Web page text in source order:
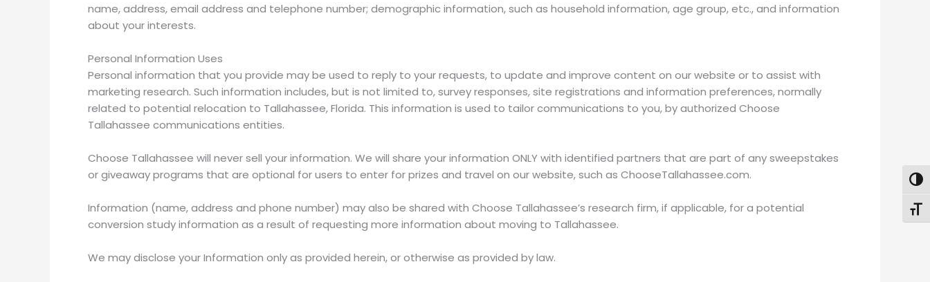
name, address, email address and telephone number; demographic information, such as household information, age group, etc., and information
about your interests.
Personal Information Uses
Personal information that you provide may be used to reply to your requests, to update and improve content on our website or to assist with
marketing research. Such information includes, but is not limited to, survey responses, site registrations and information preferences, normally
related to potential relocation to Tallahassee, Florida. This information is used to tailor communications to you, by authorized Choose
Tallahassee communications entities.
Choose Tallahassee will never sell your information. We will share your information ONLY with identified partners that are part of any sweepstakes
or giveaway programs that are optional for users to enter for prizes and travel on our website, such as ChooseTallahassee.com.
Information (name, address and phone number) may also be shared with Choose Tallahassee’s research firm, if applicable, for a potential
conversion study information as a result of requesting more information about moving to Tallahassee.
We may disclose your Information only as provided herein, or otherwise as provided by law.